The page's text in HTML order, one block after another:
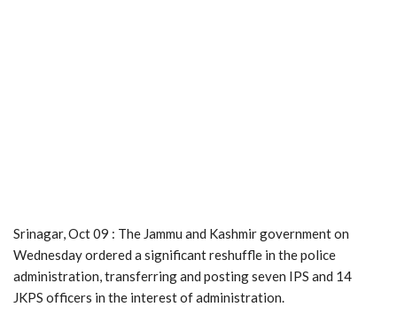
Srinagar, Oct 09 : The Jammu and Kashmir government on
Wednesday ordered a significant reshuffle in the police
administration, transferring and posting seven IPS and 14
JKPS officers in the interest of administration.